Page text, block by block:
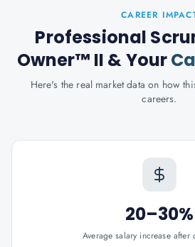
CAREER
Professional
Owner™ II & Your
Here's the real market data on how
careers.
20–30%
Average salary increase after